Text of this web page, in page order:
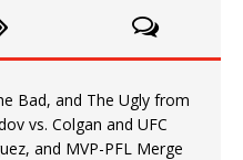
Bad, and The Ugly from
vs. Colgan and UFC
and MVP-PFL Merge